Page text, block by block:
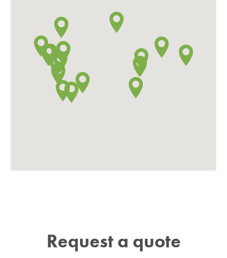
Request a quote